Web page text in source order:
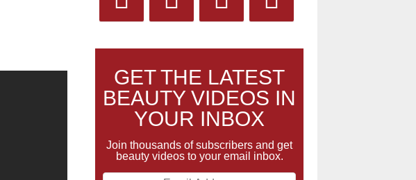
GET THE LATEST
BEAUTY VIDEOS IN
YOUR INBOX
Join thousands of subscribers and get
beauty videos to your email inbox.